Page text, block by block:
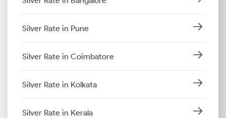
Silver Rate in Pune
Silver Rate in Coimbatore
Silver Rate in Kolkata
Silver Rate in Kerala